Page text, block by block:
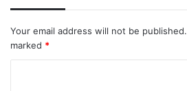
Your email address will not be published.
marked *